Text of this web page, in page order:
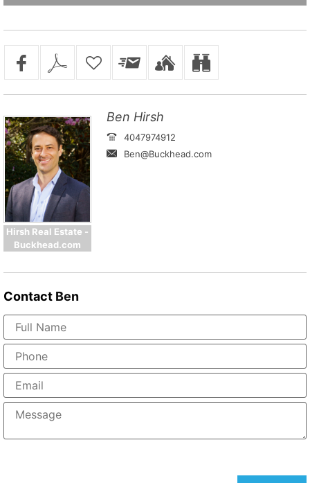
Hirsh Real Estate -
Buckhead.com
Ben Hirsh
4047974912
Ben@Buckhead.com
Contact Ben